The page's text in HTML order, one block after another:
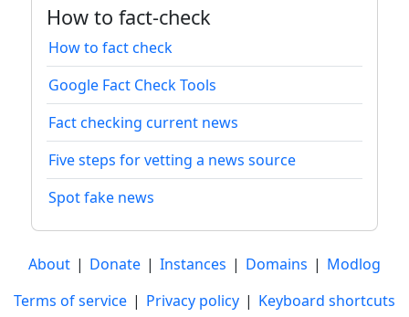
How to fact-check
How to fact check
Google Fact Check Tools
Fact checking current news
Five steps for vetting a news source
Spot fake news
About | Donate | Instances | Domains | Modlog
Terms of service | Privacy policy | Keyboard shortcuts